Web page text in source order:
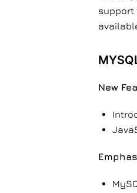
support
New